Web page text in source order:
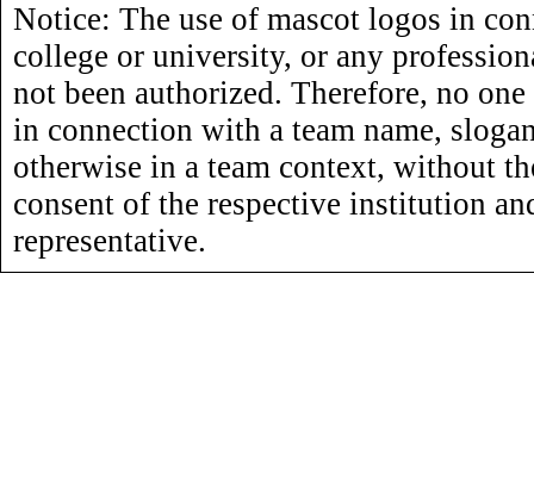
Notice: The use of mascot logos in
college or university, or any
not been authorized. Therefore, no
in connection with a team name,
otherwise in a team context, without
consent of the respective institution
representative.